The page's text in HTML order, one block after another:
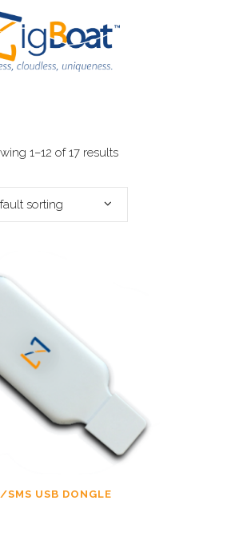
1–12 of 17 results
sorting
SMS USB DONGLE